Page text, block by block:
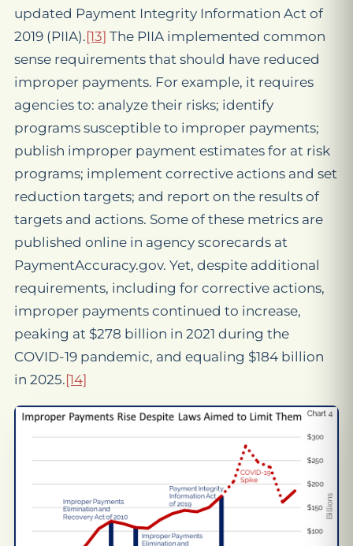
updated Payment Integrity Information Act of
2019 (PIIA).[13] The PIIA implemented common
sense requirements that should have reduced
improper payments. For example, it requires
agencies to: analyze their risks; identify
programs susceptible to improper payments;
publish improper payment estimates for at risk
programs; implement corrective actions and set
reduction targets; and report on the results of
targets and actions. Some of these metrics are
published online in agency scorecards at
PaymentAccuracy.gov. Yet, despite additional
requirements, including for corrective actions,
improper payments continued to increase,
peaking at $278 billion in 2021 during the
COVID-19 pandemic, and equaling $184 billion
in 2025.[14]